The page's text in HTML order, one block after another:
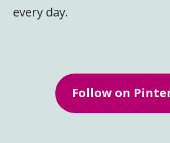
every day.
Follow on